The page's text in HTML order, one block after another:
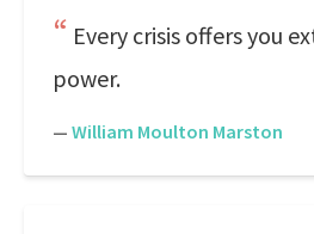
Every crisis offers you
power.
— William Moulton Marston